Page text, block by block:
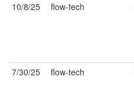
10/8/25
flow-tech
7/30/25
flow-tech